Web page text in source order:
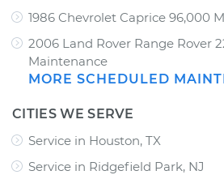
1986 Chevrolet Caprice 96,000
2006 Land Rover Range Rover
Maintenance
MORE SCHEDULED
CITIES WE SERVE
Service in Houston, TX
Service in Ridgefield Park, NJ